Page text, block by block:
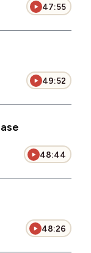
47:55
49:52
48:44
48:26